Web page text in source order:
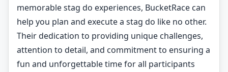
memorable stag do experiences, BucketRace can
help you plan and execute a stag do like no other.
Their dedication to providing unique challenges,
attention to detail, and commitment to ensuring a
fun and unforgettable time for all participants